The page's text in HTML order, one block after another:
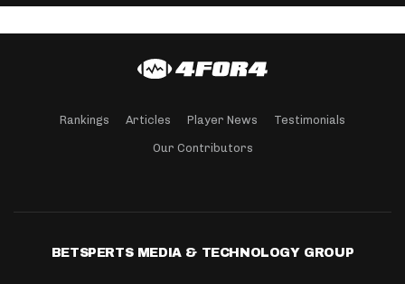
Rankings Articles Player News Testimonials
Our Contributors
BETSPERTS MEDIA & TECHNOLOGY GROUP